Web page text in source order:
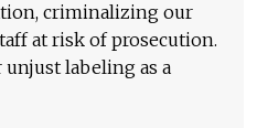
criminalizing our
at risk of prosecution.
labeling as a